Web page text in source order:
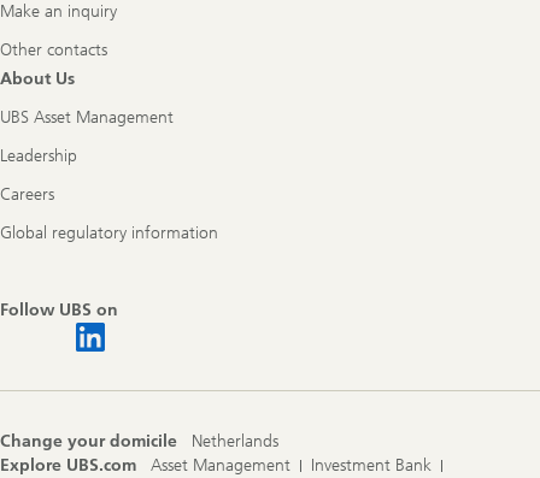
Make an inquiry
Other contacts
About Us
UBS Asset Management
Leadership
Careers
Global regulatory information
Follow UBS on
Change your domicile
Netherlands
Explore UBS.com
Asset Management
Investment Bank